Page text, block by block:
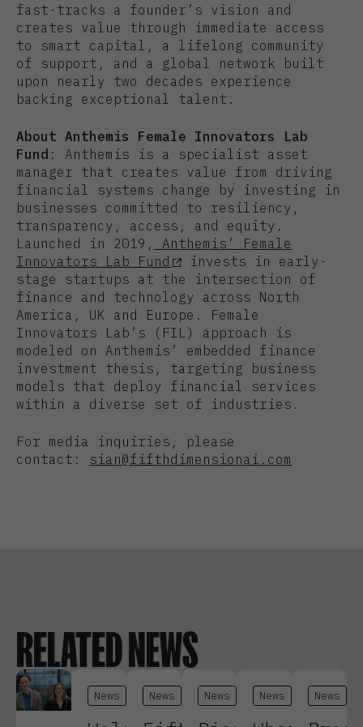
fast-tracks a founder’s vision and
creates value through immediate access
to smart capital, a lifelong community
of support, and a global network built
upon nearly two decades experience
backing exceptional talent.
About Anthemis Female Innovators Lab
Fund : Anthemis is a specialist asset
manager that creates value from driving
financial systems change by investing in
businesses committed to resiliency,
transparency, access, and equity.
Launched in 2019,
Anthemis’ Female
Innovators Lab Fund
invests in early-
stage startups at the intersection of
finance and technology across North
America, UK and Europe. Female
Innovators Lab’s (FIL) approach is
modeled on Anthemis’ embedded finance
investment thesis, targeting business
models that deploy financial services
within a diverse set of industries.
For media inquiries, please
contact: sian@fifthdimensionai.com
RELATED NEWS
News News News News News